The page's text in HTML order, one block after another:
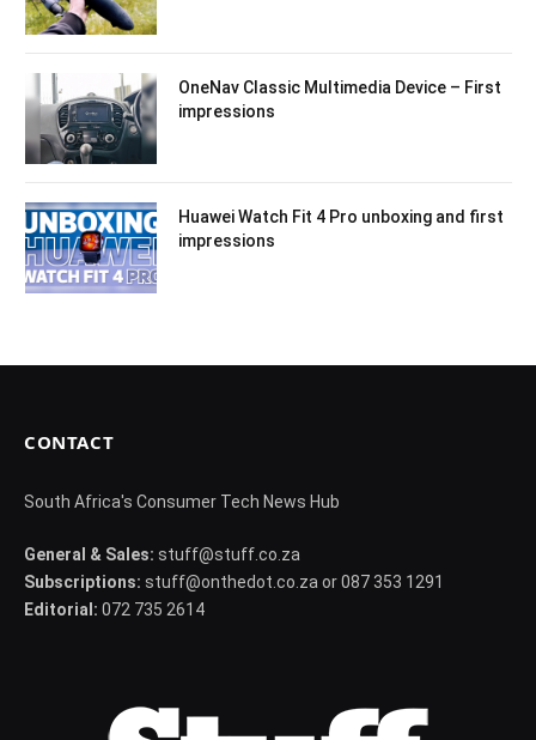
OneNav Classic Multimedia Device – First
impressions
Huawei Watch Fit 4 Pro unboxing and first
impressions
CONTACT
South Africa's Consumer Tech News Hub
General & Sales: stuff@stuff.co.za
Subscriptions: stuff@onthedot.co.za or 087 353 1291
Editorial: 072 735 2614